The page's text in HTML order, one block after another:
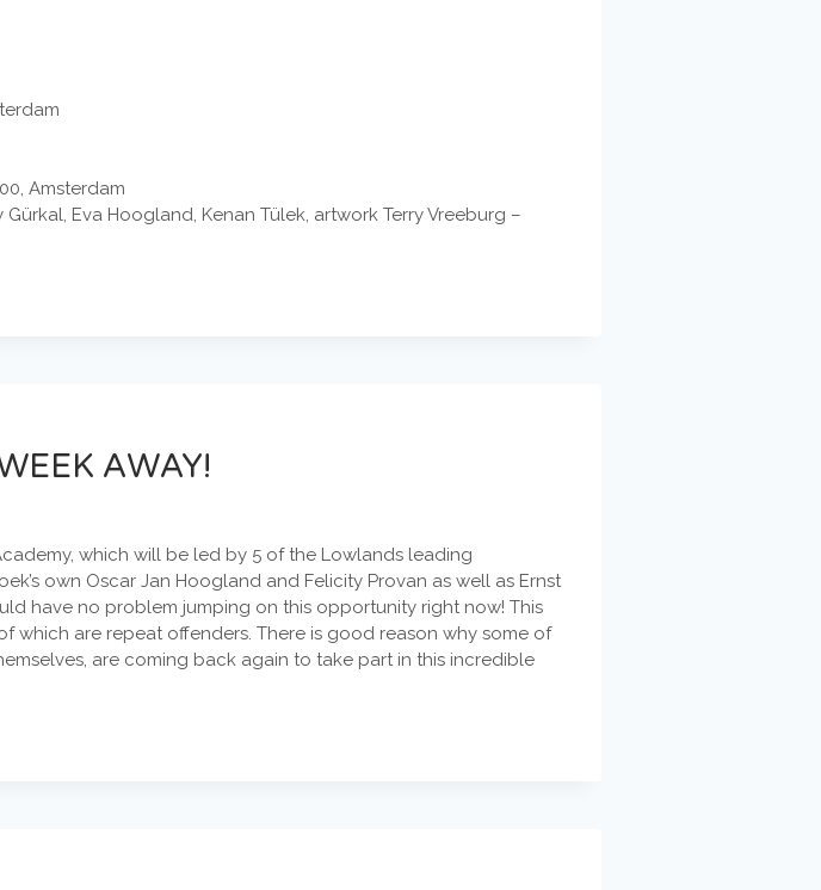
Amsterdam
Eva Hoogland, Kenan Tülek, artwork Terry Vreeburg –
AWAY!
which will be led by 5 of the Lowlands leading
own Oscar Jan Hoogland and Felicity Provan as well as Ernst
have no problem jumping on this opportunity right now! This
which are repeat offenders. There is good reason why some of
are coming back again to take part in this incredible